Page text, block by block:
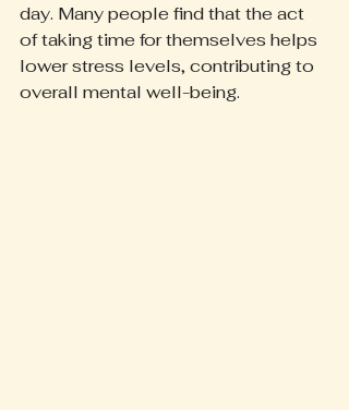
day. Many people find that the act
of taking time for themselves helps
lower stress levels, contributing to
overall mental well-being.